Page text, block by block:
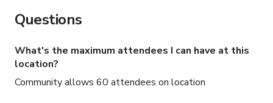
Questions
What's the maximum attendees I can have at this
location?
Community allows 60 attendees on location